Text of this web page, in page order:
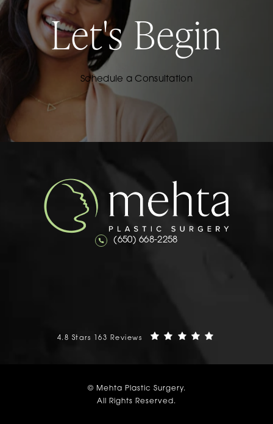
Let's Begin
Schedule a Consultation
Call Mehta Plastic Surgery on the
(650) 668-2258
Mehta Plastic Surgery reviews:
4.8 Stars 163 Reviews
© Mehta Plastic Surgery.
All Rights Reserved.